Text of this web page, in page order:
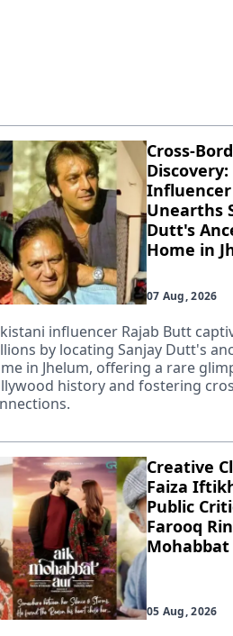
Cross-
Influencer
Unearths
Dutt's
Home in
07 Aug, 2026
influencer Rajab Butt
by locating Sanjay Dutt's
in Jhelum, offering a rare
history and fostering
Creative
Faiza
Public
Farooq
05 Aug, 2026